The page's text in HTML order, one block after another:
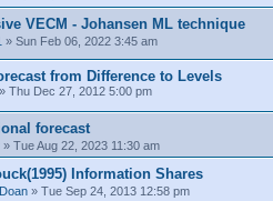
VECM - Johansen ML technique
» Sun Feb 06, 2022 3:45 am
from Difference to Levels
» Thu Dec 27, 2012 5:00 pm
forecast
» Tue Aug 22, 2023 11:30 am
Information Shares
» Tue Sep 24, 2013 12:58 pm